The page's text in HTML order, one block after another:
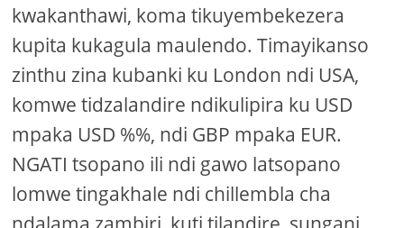
kwakanthawi, koma tikuyembekezera
kupita kukagula maulendo. Timayikanso
zinthu zina kubanki ku London ndi USA,
komwe tidzalandire ndikulipira ku USD
mpaka USD %%, ndi GBP mpaka EUR.
NGATI tsopano ili ndi gawo latsopano
lomwe tingakhale ndi chillembla cha